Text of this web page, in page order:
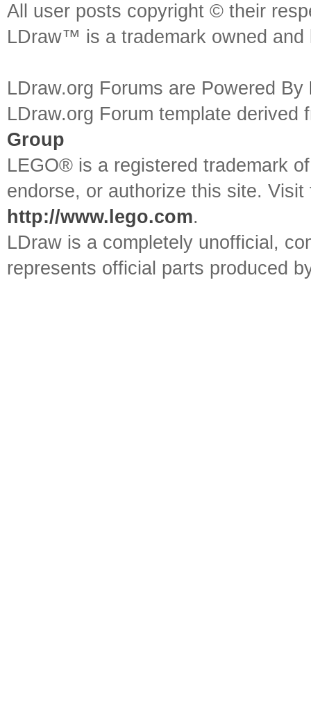
All user posts copyright © their
LDraw™ is a trademark owned
LDraw.org Forums are Powered By
LDraw.org Forum template
Group
LEGO® is a registered trademark
endorse, or authorize this site.
http://www.lego.com.
LDraw is a completely unofficial,
represents official parts produced